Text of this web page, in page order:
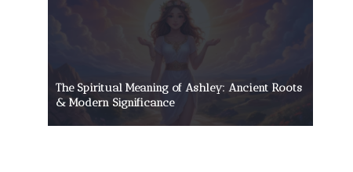
The Spiritual Meaning of Ashley: Ancient Roots
& Modern Significance